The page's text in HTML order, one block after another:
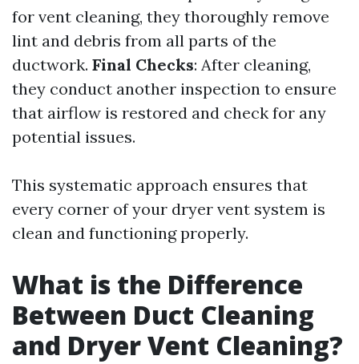
for vent cleaning, they thoroughly remove
lint and debris from all parts of the
ductwork. Final Checks: After cleaning,
they conduct another inspection to ensure
that airflow is restored and check for any
potential issues.
This systematic approach ensures that
every corner of your dryer vent system is
clean and functioning properly.
What is the Difference
Between Duct Cleaning
and Dryer Vent Cleaning?